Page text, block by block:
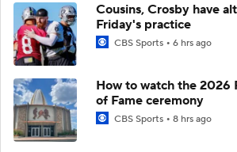
Cousins, Crosby have
Friday's practice
CBS Sports 6 hrs ago
How to watch the 2026
of Fame ceremony
CBS Sports 8 hrs ago